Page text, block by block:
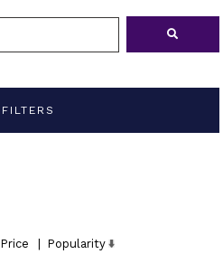
FILTERS
Price
Popularity